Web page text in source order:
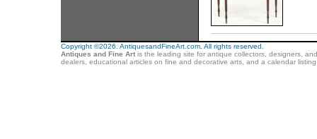
Copyright ©2026. AntiquesandFineArt.com. All rights reserved.
Antiques and Fine Artis the leading site for antique collectors, designers,
dealers, educational articles on fine and decorative arts, and a calendar